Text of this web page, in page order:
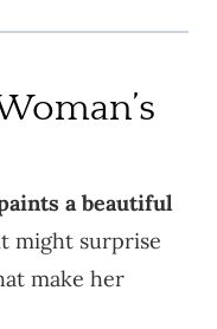
a beautiful
might surprise
make her